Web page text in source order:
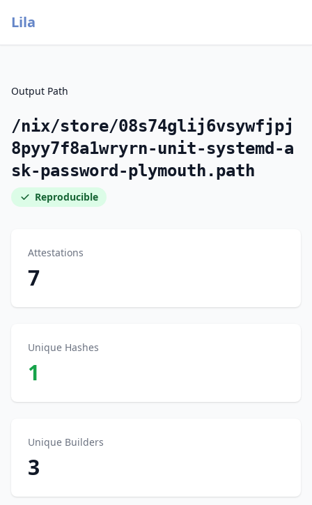
Lila
Output Path
/nix/store/08s74glij6vsywfjpj
8pyy7f8a1wryrn-unit-systemd-a
sk-password-plymouth.path
Reproducible
Attestations
7
Unique Hashes
1
Unique Builders
3